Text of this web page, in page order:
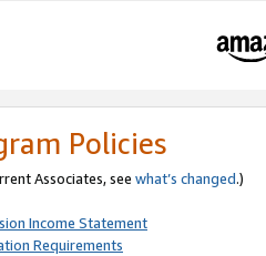
Policies
Associates, see what’s changed.)
Income Statement
Requirements